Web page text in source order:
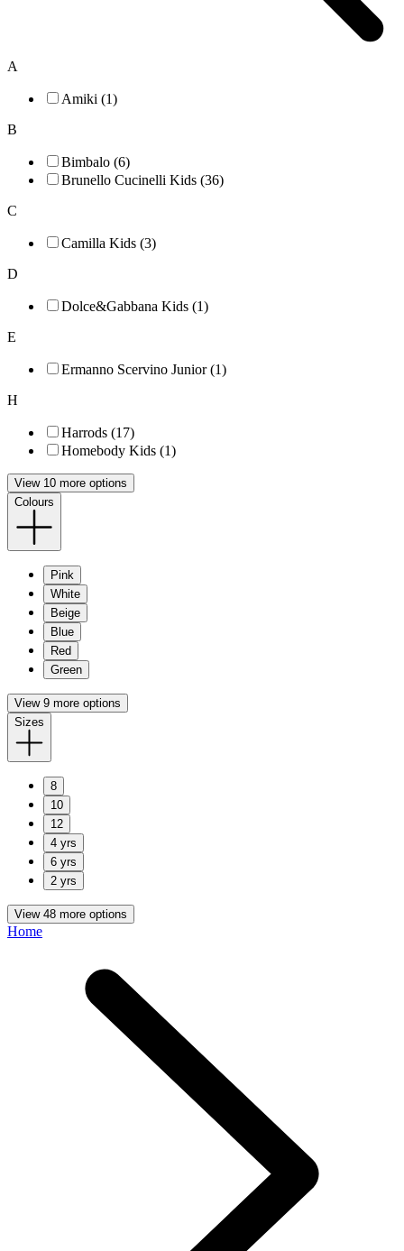
A
Amiki (1)
B
Bimbalo (6)
Brunello Cucinelli Kids (36)
C
Camilla Kids (3)
D
Dolce&Gabbana Kids (1)
E
Ermanno Scervino Junior (1)
H
Harrods (17)
Homebody Kids (1)
View 10 more options
Colours
Pink
White
Beige
Blue
Red
Green
View 9 more options
Sizes
8
10
12
4 yrs
6 yrs
2 yrs
View 48 more options
Home